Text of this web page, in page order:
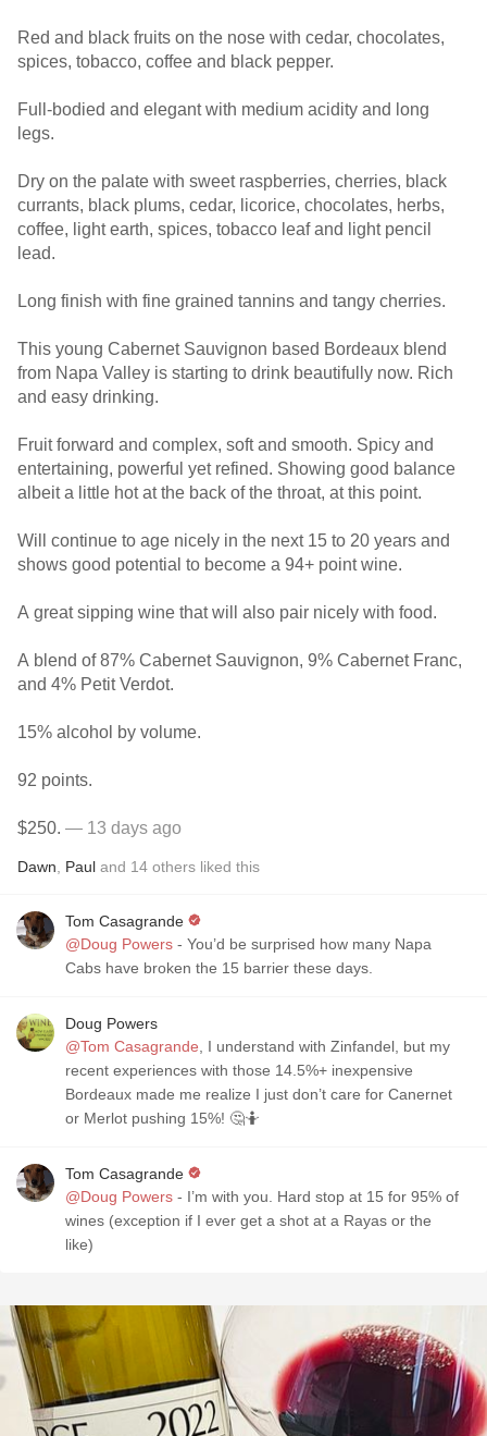
Red and black fruits on the nose with cedar, chocolates,
spices, tobacco, coffee and black pepper.
Full-bodied and elegant with medium acidity and long
legs.
Dry on the palate with sweet raspberries, cherries, black
currants, black plums, cedar, licorice, chocolates, herbs,
coffee, light earth, spices, tobacco leaf and light pencil
lead.
Long finish with fine grained tannins and tangy cherries.
This young Cabernet Sauvignon based Bordeaux blend
from Napa Valley is starting to drink beautifully now. Rich
and easy drinking.
Fruit forward and complex, soft and smooth. Spicy and
entertaining, powerful yet refined. Showing good balance
albeit a little hot at the back of the throat, at this point.
Will continue to age nicely in the next 15 to 20 years and
shows good potential to become a 94+ point wine.
A great sipping wine that will also pair nicely with food.
A blend of 87% Cabernet Sauvignon, 9% Cabernet Franc,
and 4% Petit Verdot.
15% alcohol by volume.
92 points.
$250. — 13 days ago
Dawn Paul and 14 others liked this
Tom Casagrande
@Doug Powers - You’d be surprised how many Napa
Cabs have broken the 15 barrier these days.
Doug Powers
@Tom Casagrande , I understand with Zinfandel, but my
recent experiences with those 14.5%+ inexpensive
Bordeaux made me realize I just don’t care for Canernet
or Merlot pushing 15%! 🤔🤷
Tom Casagrande
@Doug Powers - I’m with you. Hard stop at 15 for 95% of
wines (exception if I ever get a shot at a Rayas or the
like)